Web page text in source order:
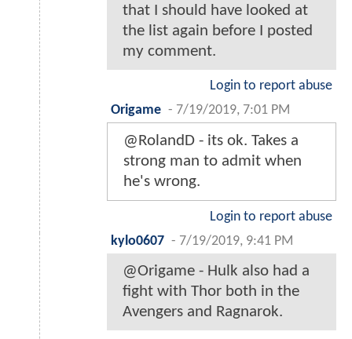
that I should have looked at
the list again before I posted
my comment.
Login to report abuse
Origame - 7/19/2019, 7:01 PM
@RolandD - its ok. Takes a
strong man to admit when
he's wrong.
Login to report abuse
kylo0607 - 7/19/2019, 9:41 PM
@Origame - Hulk also had a
fight with Thor both in the
Avengers and Ragnarok.